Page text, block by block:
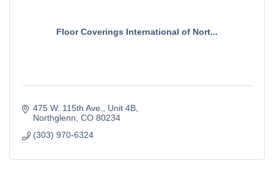
Floor Coverings International of Nort...
475 W. 115th Ave., Unit 4B
Northglenn CO 80234
(303) 970-6324